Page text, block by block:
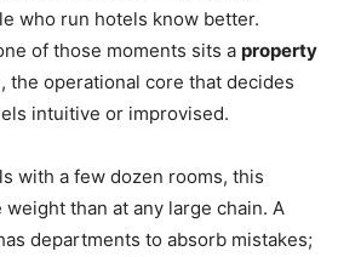
who run hotels know better.
of those moments sits a property
, the operational core that decides
intuitive or improvised.
with a few dozen rooms, this
than at any large chain. A
departments to absorb mistakes;